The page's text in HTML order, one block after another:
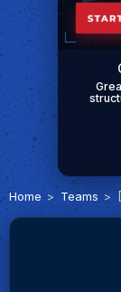
Home Teams